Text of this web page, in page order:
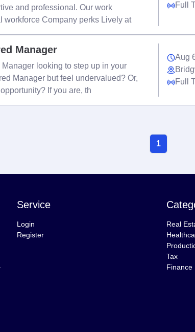
and professional. Our work
workforce Company perks Lively at
Full
Manager
looking to step up in your
Manager but feel undervalued? Or,
If you are, th
Aug
Full
1
Service
Login
Register
Real
Tax
Finance